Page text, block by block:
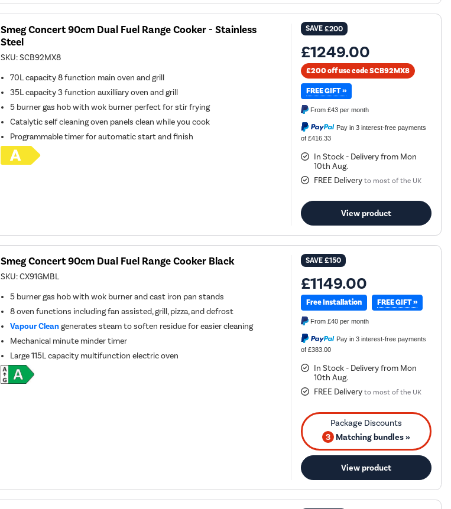
Smeg Concert 90cm Dual Fuel Range Cooker - Stainless
Steel
SKU:SCB92MX8
70L capacity 8 function main oven and grill
35L capacity 3 function auxilliary oven and grill
5 burner gas hob with wok burner perfect for stir frying
Catalytic self cleaning oven panels clean while you cook
Programmable timer for automatic start and finish
SAVE£200
£1249.00
£200 off use code SCB92MX8
FREE GIFT »
From£43 per month
Pay in 3 interest-free payments
of £416.33
In Stock - Delivery from Mon
10th Aug.
FREE Delivery to most of the UK
View product
Smeg Concert 90cm Dual Fuel Range Cooker Black
SKU:CX91GMBL
5 burner gas hob with wok burner and cast iron pan stands
8 oven functions including fan assisted, grill, pizza, and defrost
Vapour Cleangenerates steam to soften residue for easier cleaning
Mechanical minute minder timer
Large 115L capacity multifunction electric oven
SAVE£150
£1149.00
Free Installation FREE GIFT »
From£40 per month
Pay in 3 interest-free payments
of £383.00
In Stock - Delivery from Mon
10th Aug.
FREE Delivery to most of the UK
3 Matching bundles »
View product